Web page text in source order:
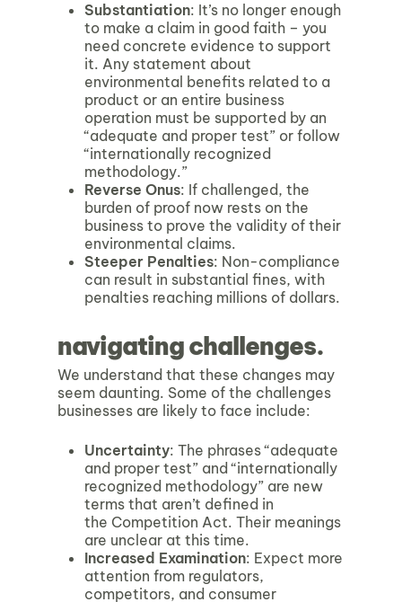
Substantiation: It’s no longer enough
to make a claim in good faith – you
need concrete evidence to support
it. Any statement about
environmental benefits related to a
product or an entire business
operation must be supported by an
“adequate and proper test” or follow
“internationally recognized
methodology.”
Reverse Onus: If challenged, the
burden of proof now rests on the
business to prove the validity of their
environmental claims.
Steeper Penalties: Non-compliance
can result in substantial fines, with
penalties reaching millions of dollars.
navigating challenges.
We understand that these changes may
seem daunting. Some of the challenges
businesses are likely to face include:
Uncertainty: The phrases “adequate
and proper test” and “internationally
recognized methodology” are new
terms that aren’t defined in
the Competition Act. Their meanings
are unclear at this time.
Increased Examination: Expect more
attention from regulators,
competitors, and consumer